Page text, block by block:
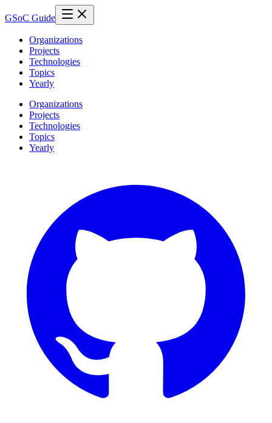
GSoC Guide
Organizations
Projects
Technologies
Topics
Yearly
Organizations
Projects
Technologies
Topics
Yearly